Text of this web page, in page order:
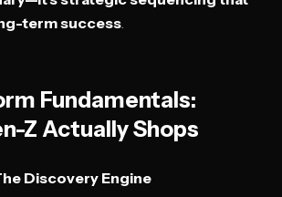
term success.
Fundamentals:
Z Actually Shops
Discovery Engine